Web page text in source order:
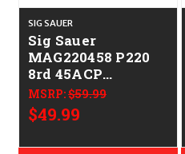
SIG SAUER
Sig Sauer
MAG220458 P220
8rd 45ACP
Stainless Steel
MSRP:$59.99
$49.99